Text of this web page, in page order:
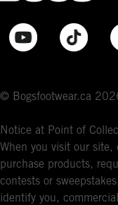
© Bogsfootwear.ca
Notice at Point of
When you visit our site,
purchase products,
contests or
identify you,